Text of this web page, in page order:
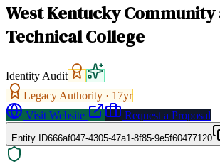
West Kentucky Community
Technical College
Identity Audit
Legacy Authority · 17yr
Visit Website
Request a Proposal
Entity ID666af047-4305-47a1-8f85-9e5f60477120